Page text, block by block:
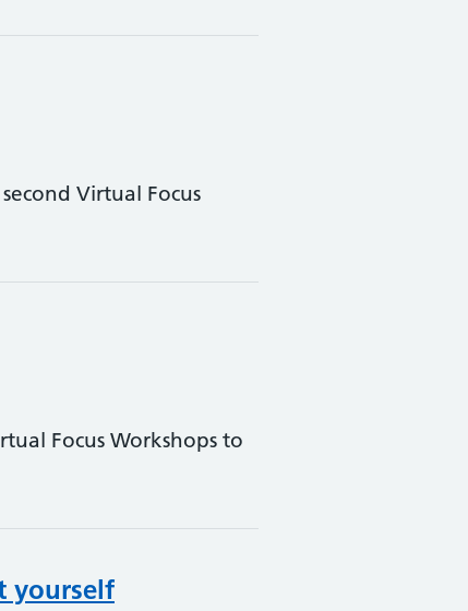
Virtual Focus
Focus Workshops to
yourself